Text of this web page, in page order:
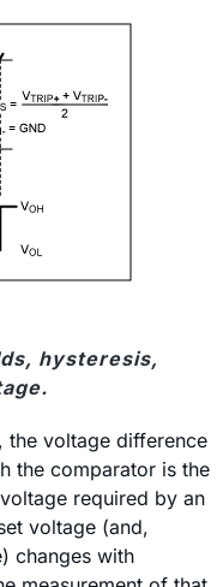
hysteresis,
the voltage difference
the comparator is the
required by an
voltage (and,
changes with